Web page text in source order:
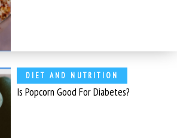
DIET AND NUTRITION
Is Popcorn Good For Diabetes?